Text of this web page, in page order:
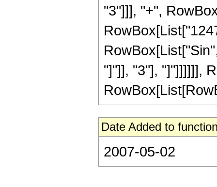
"3"]]], "+",
"]"]], "3"], "]"]]]]]],
Date Added to
2007-05-02